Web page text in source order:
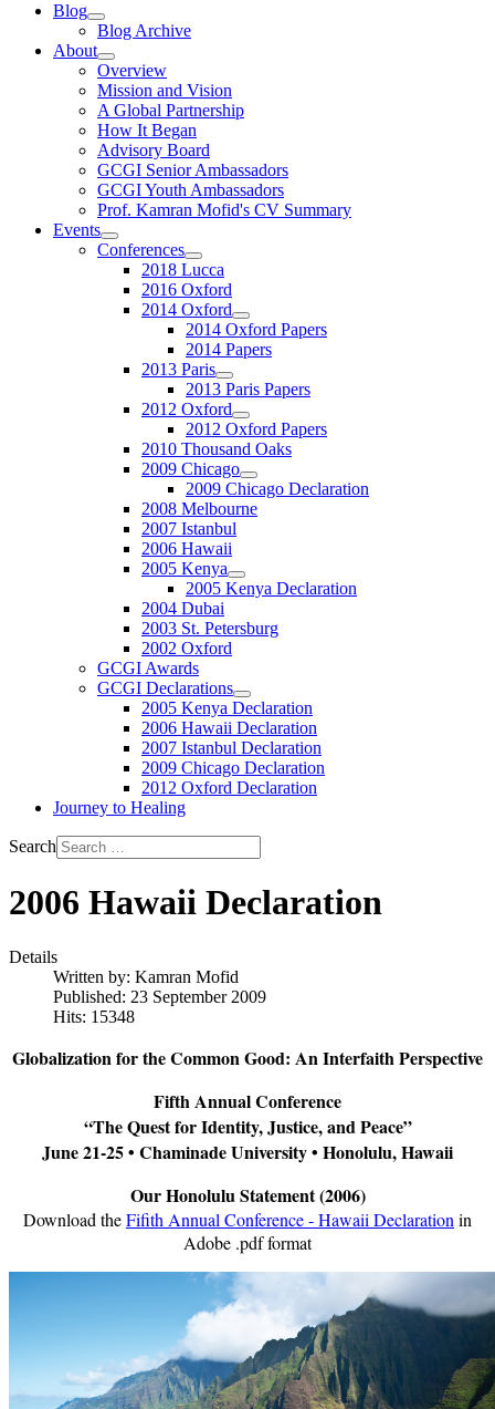
Blog
Blog Archive
About
Overview
Mission and Vision
A Global Partnership
How It Began
Advisory Board
GCGI Senior Ambassadors
GCGI Youth Ambassadors
Prof. Kamran Mofid's CV Summary
Events
Conferences
2018 Lucca
2016 Oxford
2014 Oxford
2014 Oxford Papers
2014 Papers
2013 Paris
2013 Paris Papers
2012 Oxford
2012 Oxford Papers
2010 Thousand Oaks
2009 Chicago
2009 Chicago Declaration
2008 Melbourne
2007 Istanbul
2006 Hawaii
2005 Kenya
2005 Kenya Declaration
2004 Dubai
2003 St. Petersburg
2002 Oxford
GCGI Awards
GCGI Declarations
2005 Kenya Declaration
2006 Hawaii Declaration
2007 Istanbul Declaration
2009 Chicago Declaration
2012 Oxford Declaration
Journey to Healing
Search
2006 Hawaii Declaration
Details
Written by: Kamran Mofid
Published: 23 September 2009
Hits: 15348
Globalization for the Common Good: An Interfaith Perspective
Fifth Annual Conference
“The Quest for Identity, Justice, and Peace”
June 21-25 • Chaminade University • Honolulu, Hawaii
Our Honolulu Statement (2006)
Download theFifith Annual Conference - Hawaii Declaration in
Adobe .pdf format